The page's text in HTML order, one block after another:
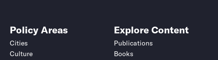
Policy Areas
Cities
Culture
Explore Content
Publications
Books